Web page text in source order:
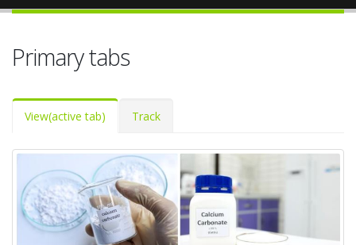
Primary tabs
View(active tab) Track